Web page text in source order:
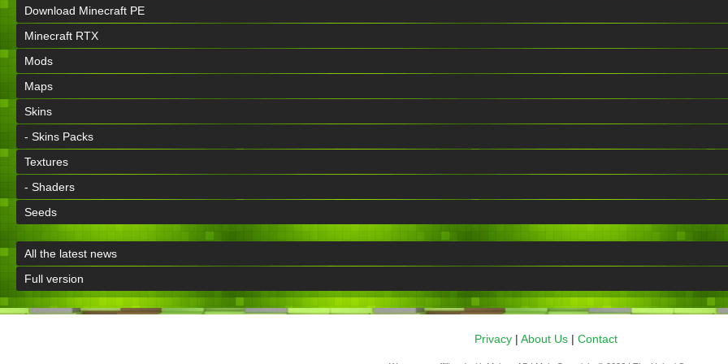
Download Minecraft PE
Minecraft RTX
Mods
Maps
Skins
- Skins Packs
Textures
- Shaders
Seeds
All the latest news
Full version
Privacy | About Us | Contact